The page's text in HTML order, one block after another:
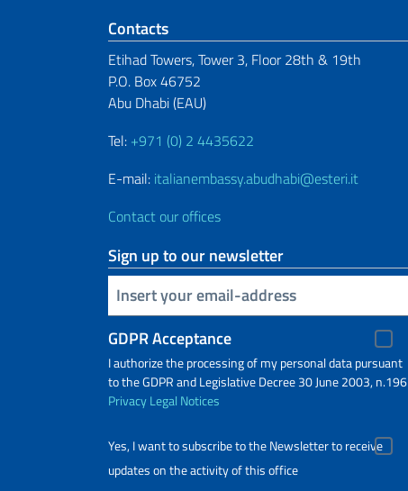
Footer section
Contacts
Etihad Towers, Tower 3, Floor 28th & 19th
P.O. Box 46752
Abu Dhabi (EAU)
Tel: +971 (0) 2 4435622
E-mail: italianembassy.abudhabi@esteri.it
Contact our offices
Sign up to our newsletter
Insert your email
GDPR Acceptance
I authorize the processing of my personal data pursuant
to the GDPR and Legislative Decree 30 June 2003, n.196
PrivacyLegal Notices
Yes, I want to subscribe to the Newsletter to receive
updates on the activity of this office